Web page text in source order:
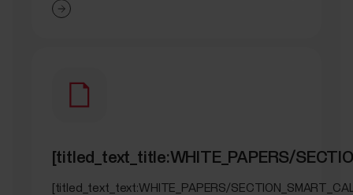
[titled_text_title:WHITE_PAPERS/
[titled_text_text:WHITE_PAPERS/